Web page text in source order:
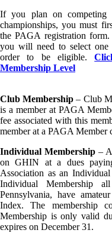
If you plan on competing
championships, you must
the PAGA registration
you will need to select
order to be eligible.
Membership Level
Club Membership – Club
is a member at PAGA
fee associated with this
member at a PAGA
Individual Membership –
on GHIN at a dues
Association as an
Individual Membership
Pennsylvania, have
Index. The membership
Membership is only valid
expires on December 31.